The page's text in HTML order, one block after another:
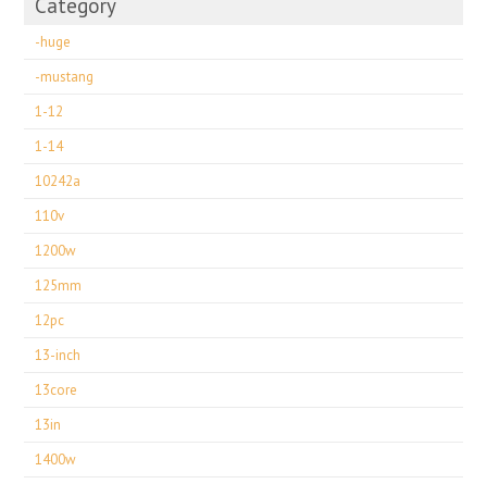
Category
-huge
-mustang
1-12
1-14
10242a
110v
1200w
125mm
12pc
13-inch
13core
13in
1400w